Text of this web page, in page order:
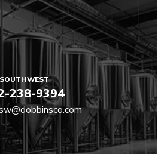
SOUTHWEST
238-9394